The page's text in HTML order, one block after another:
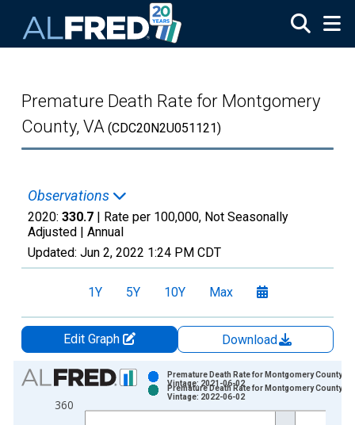
Premature Death Rate for Montgomery
County, VA (CDC20N2U051121)
Observations
2020: 330.7 | Rate per 100,000, Not Seasonally
Adjusted | Annual
Updated: Jun 2, 2022 1:24 PM CDT
1Y 5Y 10Y Max
Edit Graph
Download
Chart
Bar chart with 2 data series.
View as data table, Chart
360
Premature Death Rate for Montgomery County,
Vintage: 2021-06-02
Premature Death Rate for Montgomery County,
Vintage: 2022-06-02